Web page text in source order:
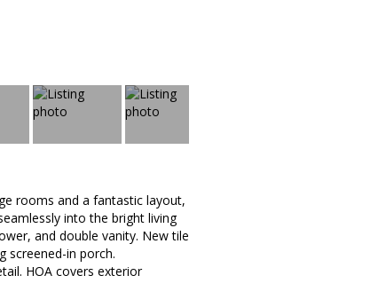
rooms and a fantastic layout,
into the bright living
and double vanity. New tile
screened-in porch.
HOA covers exterior